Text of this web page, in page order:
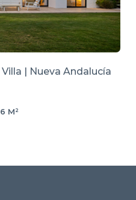
| Nueva Andalucía
M²